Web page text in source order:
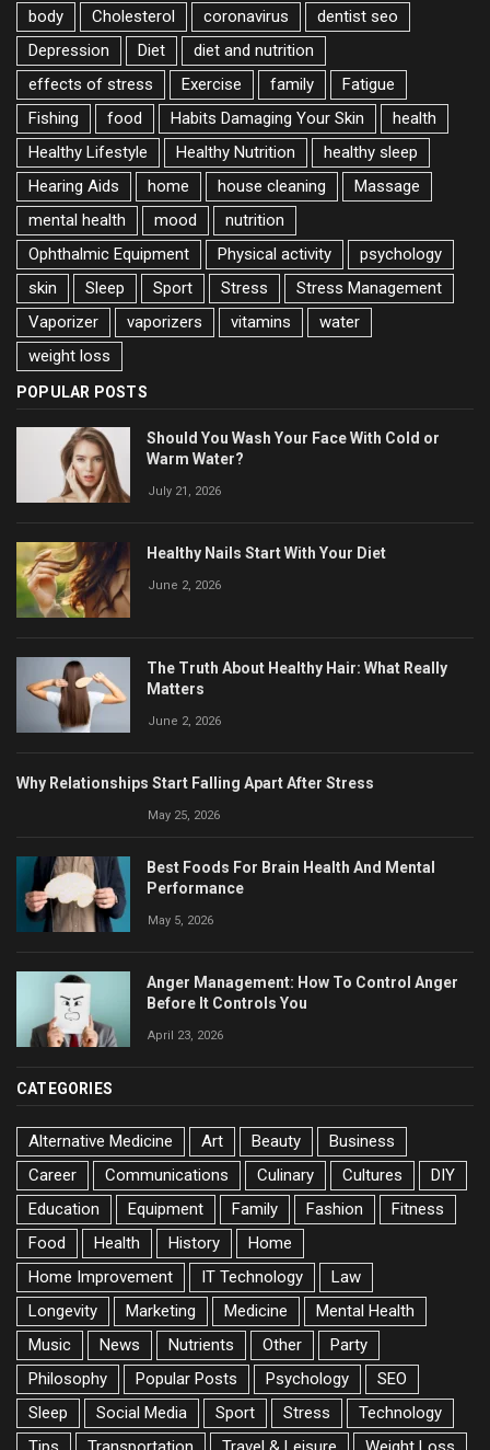
body
Cholesterol coronavirus
dentist seo
Depression
Diet
diet and nutrition
effects of stress
Exercise family
Fatigue
Fishing
food Habits Damaging Your Skin
health
Healthy Lifestyle
Healthy Nutrition
healthy sleep
Hearing Aids
home house cleaning
Massage
mental health
mood
nutrition
Ophthalmic Equipment
Physical activity
psychology
skin
Sleep Sport Stress
Stress Management
Vaporizer
vaporizers vitamins
water
weight loss
POPULAR POSTS
Should You Wash Your Face With Cold or
Warm Water?
July 21, 2026
Healthy Nails Start With Your Diet
June 2, 2026
The Truth About Healthy Hair: What Really
Matters
June 2, 2026
Why Relationships Start Falling Apart After Stress
May 25, 2026
Best Foods For Brain Health And Mental
Performance
May 5, 2026
Anger Management: How To Control Anger
Before It Controls You
April 23, 2026
CATEGORIES
Alternative Medicine Art Beauty
Business
Career
Communications Culinary Cultures
DIY
Education
Equipment Family Fashion
Fitness
Food
Health History
Home
Home Improvement
IT Technology
Law
Longevity
Marketing Medicine
Mental Health
Music
News Nutrients Other
Party
Philosophy
Popular Posts Psychology
SEO
Sleep
Social Media Sport Stress
Technology